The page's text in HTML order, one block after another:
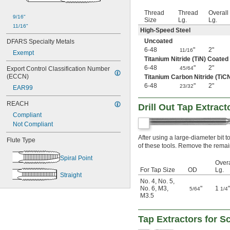
13/16"
0.830"-14
-6
7/8"-9
7/8"-12
7/8"-16
7/8" -20
7/8"-27
15/16" -16
-18
15/16"-20
1"-3 1/2
1"-4
1"-5
9/16"
11/16"
DFARS Specialty Metals
Exempt
Export Control Classification Number
(ECCN)
EAR99
REACH
Compliant
Not Compliant
Flute Type
Spiral Point
Straight
Thread
Size
Thread
Lg.
Overall
Lg.
High-Speed Steel
Uncoated
6-48
11/16" 2"
Titanium Nitride (TiN) Coated
6-48
45/64" 2"
Titanium Carbon Nitride
6-48
23/32" 2"
Drill Out Tap
After using a large-diameter bit
of these tools. Remove the
For Tap Size OD
Lg.
No. 4, No. 5,
No. 6, M3,
M3.5
5/64" 1 1/4"
Tap Extractors for